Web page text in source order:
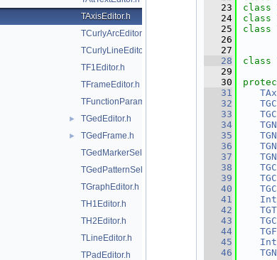
TAxisEditor.h
TCurlyArcEditor.h
TCurlyLineEditor.h
TF1Editor.h
TFrameEditor.h
TFunctionParametersDialog.h
► TGedEditor.h
►
TGedFrame.h
TGedMarkerSelect.h
TGedPatternSelect.h
TGraphEditor.h
TH1Editor.h
TH2Editor.h
TLineEditor.h
TPadEditor.h
   23
class
   24
class
   25
class
   26
   27
   28
class
   29
   30
   31
   32
   33
   34
   35
   36
   37
   38
   39
   40
   41
   42
   43
   44
   45
   46